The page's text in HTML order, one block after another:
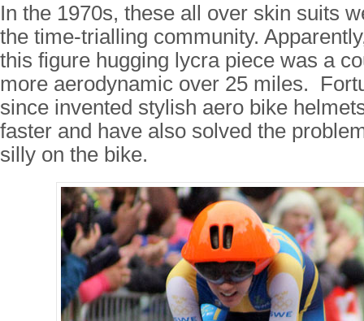
In the 1970s, these all over skin suits
the time-trialling community.
this figure hugging lycra piece was a
more aerodynamic over 25 miles.
since invented stylish aero bike
faster and have also solved the
silly on the bike.